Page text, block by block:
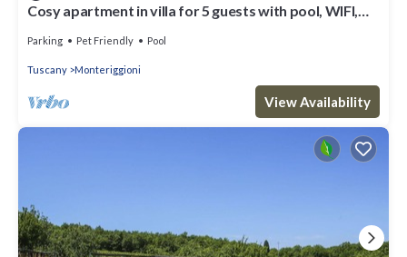
Cosy apartment in villa for 5 guests with pool, WIFI,
Parking Pet Friendly Pool
Tuscany Monteriggioni
View Availability